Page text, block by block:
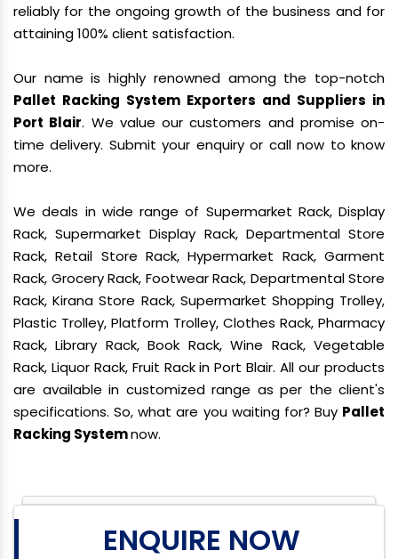
reliably for the ongoing growth of the business and for
attaining 100% client satisfaction.
Our name is highly renowned among the top-notch
Pallet Racking System Exporters and Suppliers in
Port Blair. We value our customers and promise on-
time delivery. Submit your enquiry or call now to know
more.
We deals in wide range of Supermarket Rack, Display
Rack, Supermarket Display Rack, Departmental Store
Rack, Retail Store Rack, Hypermarket Rack, Garment
Rack, Grocery Rack, Footwear Rack, Departmental Store
Rack, Kirana Store Rack, Supermarket Shopping Trolley,
Plastic Trolley, Platform Trolley, Clothes Rack, Pharmacy
Rack, Library Rack, Book Rack, Wine Rack, Vegetable
Rack, Liquor Rack, Fruit Rack in Port Blair. All our products
are available in customized range as per the client's
specifications. So, what are you waiting for? Buy Pallet
Racking Systemnow.
ENQUIRE NOW